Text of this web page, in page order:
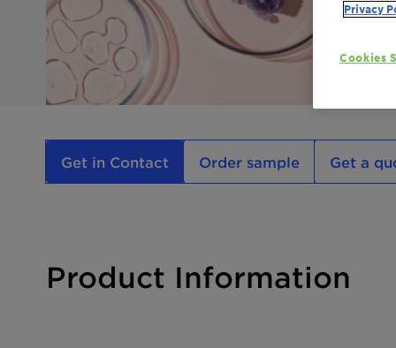
Get in Contact Order sample Get a
Product Information
Privacy
Cookies